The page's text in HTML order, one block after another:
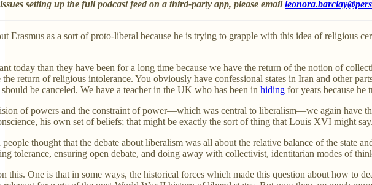
setting up the full podcast feed on a third-party app, please email
Erasmus as a sort of proto-liberal because he is trying to grapple with this idea of religious
today than they have been for a long time because we have the return of the notion of
return of religious intolerance. You obviously have confessional states in Iran and other
be canceled. We have a teacher in the UK who has been in hiding for years because
of powers and the constraint of power—which was central to liberalism—we again have
his own set of beliefs; that might be exactly the sort of thing that Louis XVI might
thought that the debate about liberalism was all about the relative balance of the
tolerance, ensuring open debate, and doing away with collectivist, identitarian modes of
this. One is that in some ways, the historical forces which made this question about how